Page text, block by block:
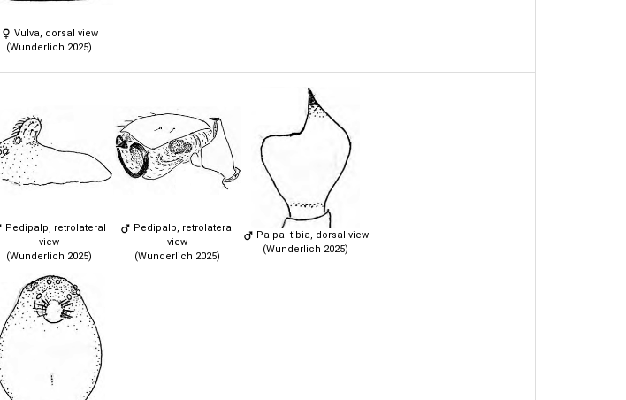
Vulva, dorsal view
(Wunderlich 2025)
Pedipalp, retrolateral
view
(Wunderlich 2025)
Pedipalp, retrolateral
view
(Wunderlich 2025)
Palpal tibia, dorsal view
(Wunderlich 2025)